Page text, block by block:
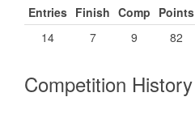
Entries Finish Comp Points
14
7 9 82
Competition History